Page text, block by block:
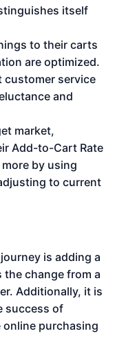
itself
to their carts
are optimized.
customer service
and
market,
Add-to-Cart Rate
by using
to current
is adding a
change from a
Additionally, it is
success of
purchasing